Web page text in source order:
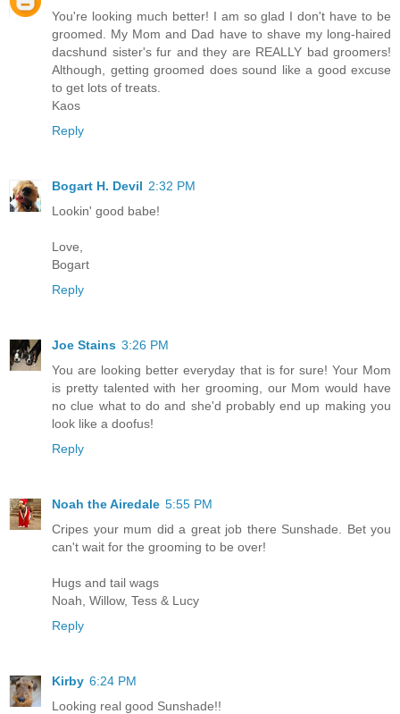
You're looking much better! I am so glad I don't have to be
groomed. My Mom and Dad have to shave my long-haired
dacshund sister's fur and they are REALLY bad groomers!
Although, getting groomed does sound like a good excuse
to get lots of treats.
Kaos
Reply
Bogart H. Devil 2:32 PM
Lookin' good babe!
Love,
Bogart
Reply
Joe Stains 3:26 PM
You are looking better everyday that is for sure! Your Mom
is pretty talented with her grooming, our Mom would have
no clue what to do and she'd probably end up making you
look like a doofus!
Reply
Noah the Airedale 5:55 PM
Cripes your mum did a great job there Sunshade. Bet you
can't wait for the grooming to be over!
Hugs and tail wags
Noah, Willow, Tess & Lucy
Reply
Kirby 6:24 PM
Looking real good Sunshade!!